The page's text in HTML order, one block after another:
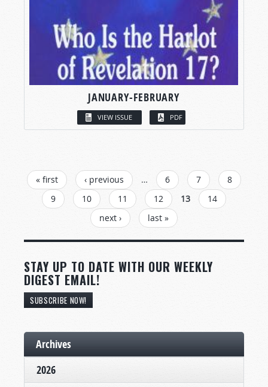
JANUARY-FEBRUARY
VIEW ISSUE PDF
PAGES
« first ‹ previous … 6 7
8
9
10 11 12 13
14
next ›
last »
STAY UP TO DATE WITH OUR WEEKLY
DIGEST EMAIL!
SUBSCRIBE NOW!
Archives
2026